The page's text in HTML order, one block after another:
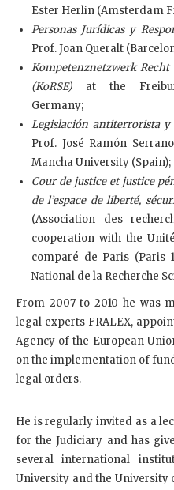
Ester Herlin (Amsterdam
Personas Jurídicas y
Prof. Joan Queralt
Kompetenznetzwerk
(KoRSE) at the
Germany;
Legislación antiterrorista y
Prof. José Ramón
Mancha University (Spain);
Cour de justice et justice
de l’espace de liberté,
(Association des
cooperation with the
comparé de Paris (Paris
National de la Recherche
From 2007 to 2010 he was
legal experts FRALEX,
Agency of the European
on the implementation of
legal orders.
He is regularly invited as a
for the Judiciary and has
several international
University and the University